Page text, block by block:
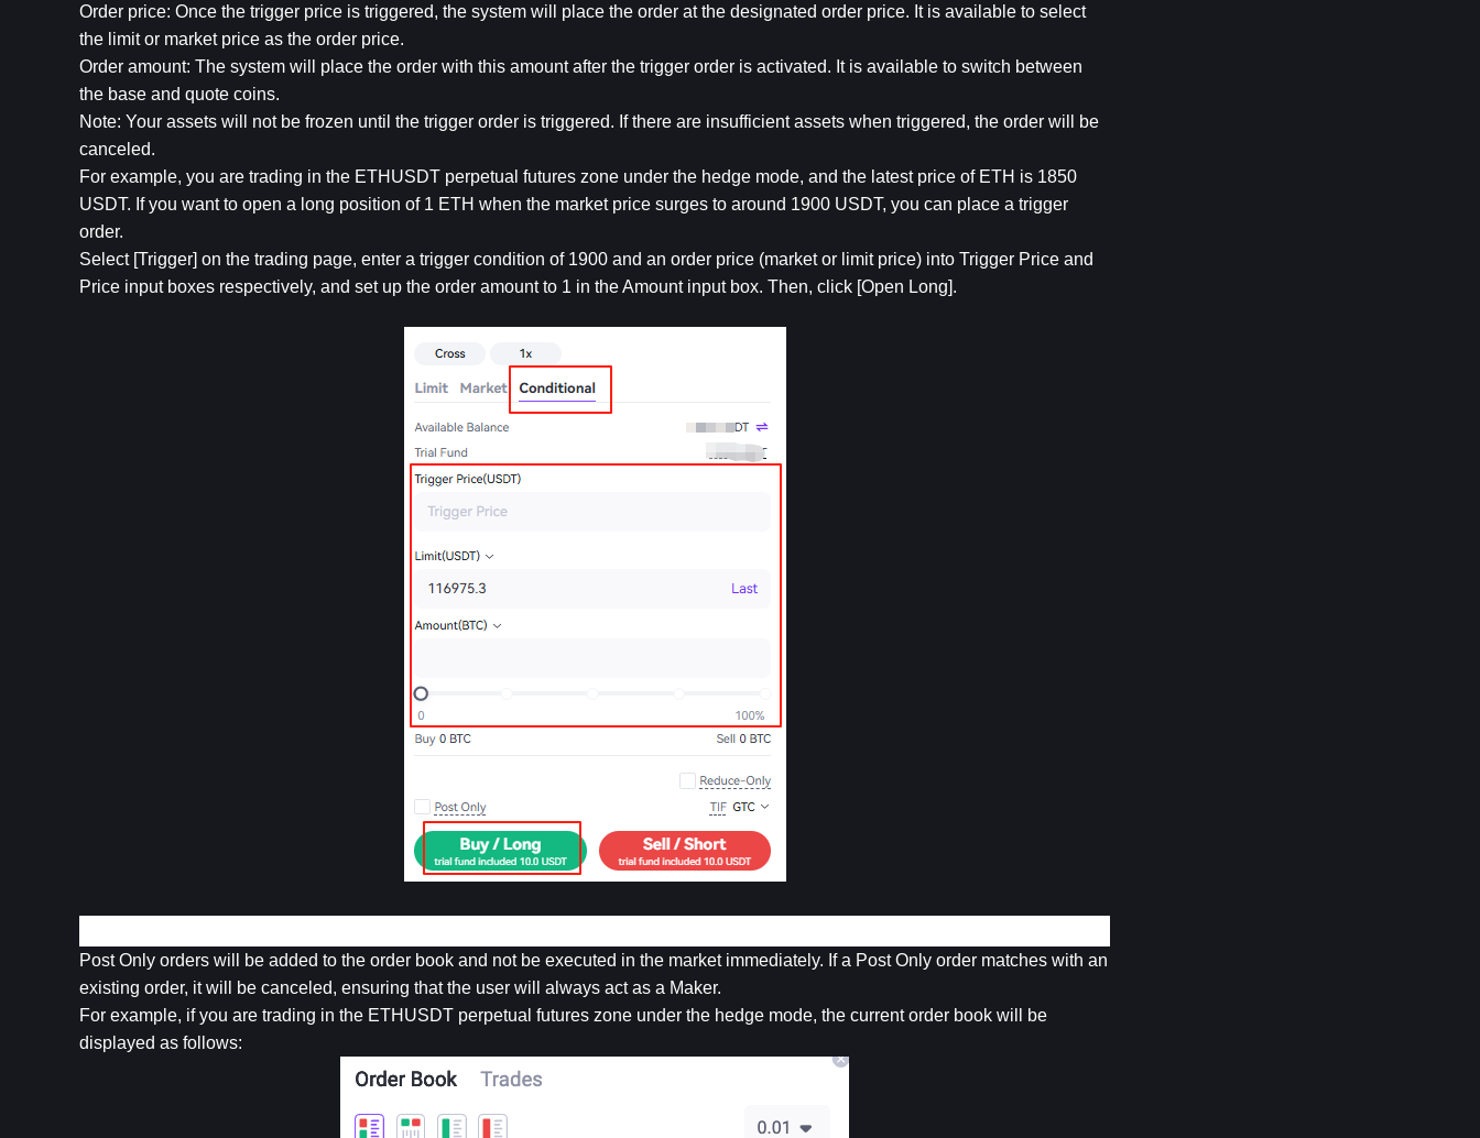
Order price: Once the trigger price is triggered, the system will place the order at the designated order price. It is available to select
the limit or market price as the order price.
Order amount: The system will place the order with this amount after the trigger order is activated. It is available to switch between
the base and quote coins.
Note: Your assets will not be frozen until the trigger order is triggered. If there are insufficient assets when triggered, the order will be
canceled.
For example, you are trading in the ETHUSDT perpetual futures zone under the hedge mode, and the latest price of ETH is 1850
USDT. If you want to open a long position of 1 ETH when the market price surges to around 1900 USDT, you can place a trigger
order.
Select [Trigger] on the trading page, enter a trigger condition of 1900 and an order price (market or limit price) into Trigger Price and
Price input boxes respectively, and set up the order amount to 1 in the Amount input box. Then, click [Open Long].
Post Only orders will be added to the order book and not be executed in the market immediately. If a Post Only order matches with an
existing order, it will be canceled, ensuring that the user will always act as a Maker.
For example, if you are trading in the ETHUSDT perpetual futures zone under the hedge mode, the current order book will be
displayed as follows: